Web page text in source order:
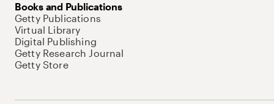
Books and Publications
Getty Publications
Virtual Library
Digital Publishing
Getty Research Journal
Getty Store